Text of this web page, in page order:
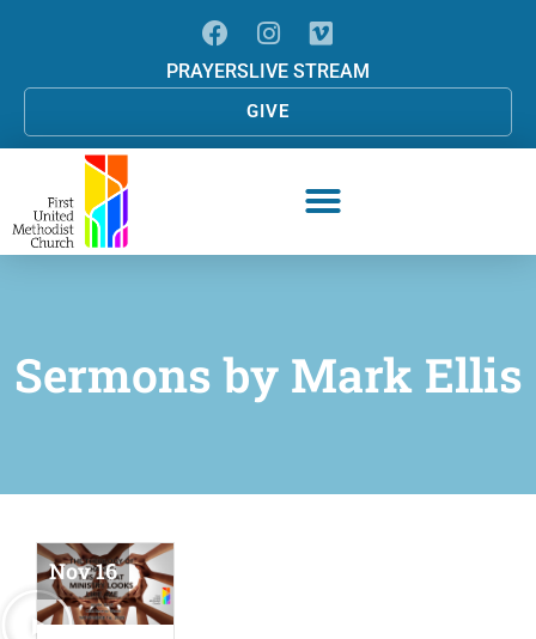
PRAYERSLIVE STREAM
GIVE
Sermons by Mark Ellis
Nov 16